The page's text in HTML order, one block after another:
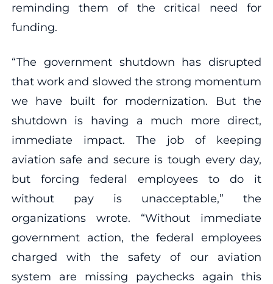
reminding them of the critical need for
funding.
“The government shutdown has disrupted
that work and slowed the strong momentum
we have built for modernization. But the
shutdown is having a much more direct,
immediate impact. The job of keeping
aviation safe and secure is tough every day,
but forcing federal employees to do it
without pay is unacceptable,” the
organizations wrote. “Without immediate
government action, the federal employees
charged with the safety of our aviation
system are missing paychecks again this